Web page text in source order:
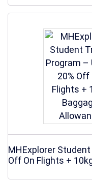
MHExplorer
Off On Flights +